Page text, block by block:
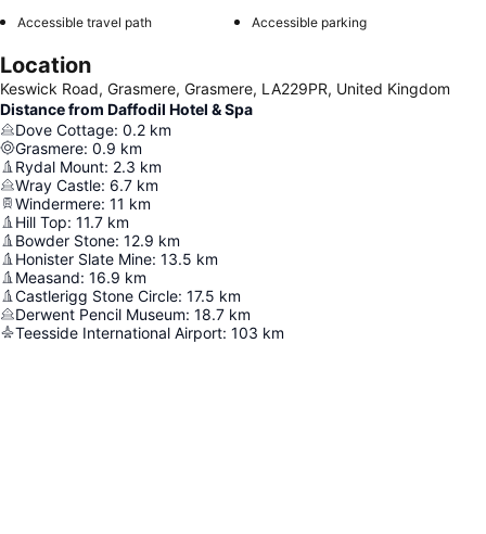
Accessible travel path Accessible parking
Location
Keswick Road, Grasmere, Grasmere, LA229PR, United Kingdom
Distance from Daffodil Hotel & Spa
Dove Cottage: 0.2 km
Grasmere: 0.9 km
Rydal Mount: 2.3 km
Wray Castle: 6.7 km
Windermere: 11 km
Hill Top: 11.7 km
Bowder Stone: 12.9 km
Honister Slate Mine: 13.5 km
Measand: 16.9 km
Castlerigg Stone Circle: 17.5 km
Derwent Pencil Museum: 18.7 km
Teesside International Airport: 103 km